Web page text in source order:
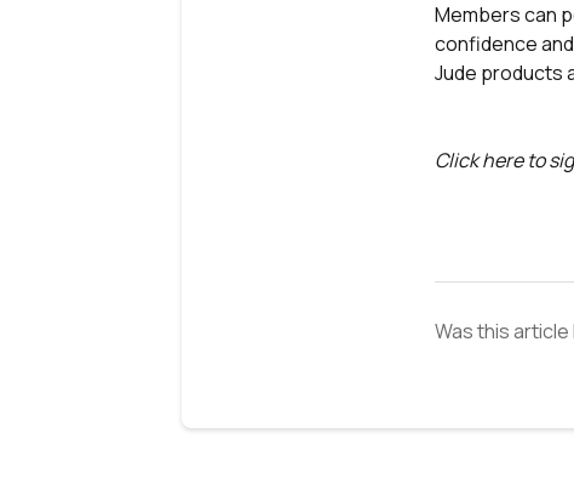
Members can
confidence
Jude products
Click here to
Was this